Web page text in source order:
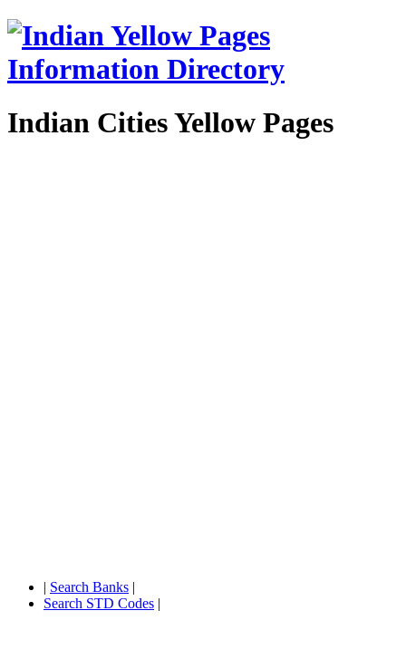
Indian Cities Yellow Pages
| Search Banks |
Search STD Codes |